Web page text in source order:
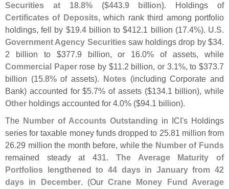
Securities at 18.8% ($443.9 billion). Holdings of
Certificates of Deposits, which rank third among portfolio
holdings, fell by $19.4 billion to $412.1 billion (17.4%). U.S.
Government Agency Securitiessaw holdings drop by $34.
2 billion to $377.9 billion, or 16.0% of assets, while
Commercial Paperrose by $11.2 billion, or 3.1%, to $373.7
billion (15.8% of assets). Notes(including Corporate and
Bank) accounted for $5.7% of assets ($134.1 billion), while
Other holdings accounted for 4.0% ($94.1 billion).
The Number of Accounts Outstanding in ICI's Holdings
series for taxable money funds dropped to 25.81 million from
26.29 million the month before, while the Number of Funds
remained steady at 431. The Average Maturity of
Portfolios lengthened to 44 days in January from 42
days in December. (OurCrane Money Fund Average